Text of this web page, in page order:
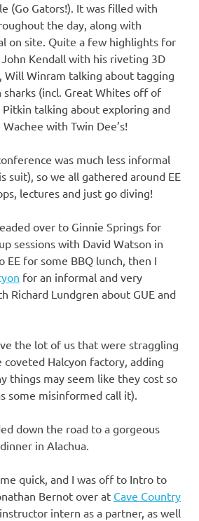
(Go Gators!). It was filled with
the day, along with
on site. Quite a few highlights for
Kendall with his riveting 3D
Winram talking about tagging
(incl. Great Whites off of
Pitkin talking about exploring and
with Twin Dee’s!
was much less informal
suit), so we all gathered around EE
lectures and just go diving!
over to Ginnie Springs for
sessions with David Watson in
EE for some BBQ lunch, then I
for an informal and very
Richard Lundgren about GUE and
the lot of us that were straggling
Halcyon factory, adding
things may seem like they cost so
some misinformed call it).
down the road to a gorgeous
in Alachua.
quick, and I was off to Intro to
Bernot over at Cave Country
intern as a partner, as well